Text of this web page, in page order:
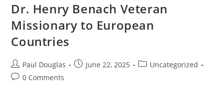
Dr. Henry Benach Veteran
Missionary to European
Countries
Paul Douglas June 22, 2025
Uncategorized
0 Comments